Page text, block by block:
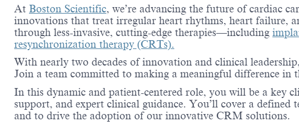
At Boston Scientific, we’re advancing the future of cardiac
innovations that treat irregular heart rhythms, heart failure,
through less-invasive, cutting-edge therapies—including
resynchronization therapy (CRTs).
With nearly two decades of innovation and clinical
Join a team committed to making a meaningful difference in
In this dynamic and patient-centered role, you will be a key
support, and expert clinical guidance. You’ll cover a
and to drive the adoption of our innovative CRM solutions.